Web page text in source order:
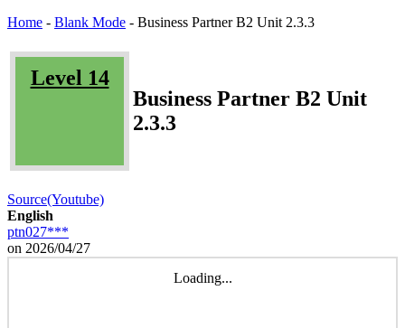
Home - Blank Mode - Business Partner B2 Unit 2.3.3
Level 14
Business Partner B2 Unit
2.3.3
Source(Youtube)
English
ptn027***
on 2026/04/27
Loading...